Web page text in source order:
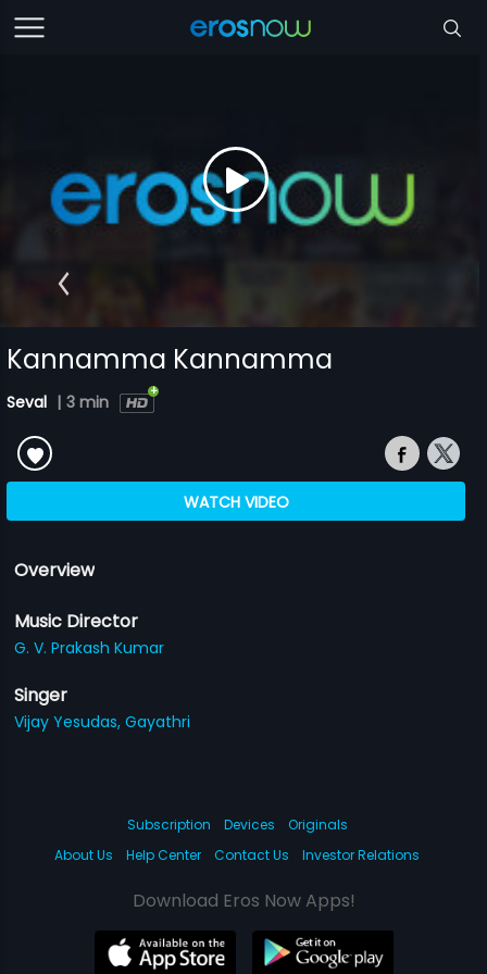
Kannamma Kannamma
Seval | 3 min
WATCH VIDEO
Overview
Music Director
G. V. Prakash Kumar
Singer
Vijay Yesudas,Gayathri
Subscription Devices
Originals
About Us
Help Center Contact Us Investor Relations
Download Eros Now Apps!